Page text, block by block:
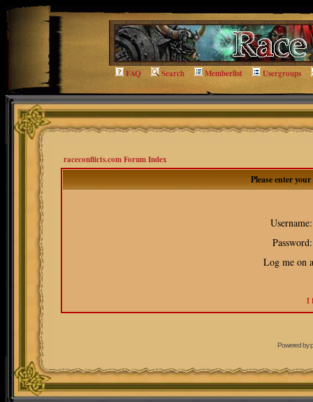
FAQ Search Memberlist Usergroups
raceconflicts.com Forum Index
Please enter
Username:
Password:
Log me on
I
Powered by